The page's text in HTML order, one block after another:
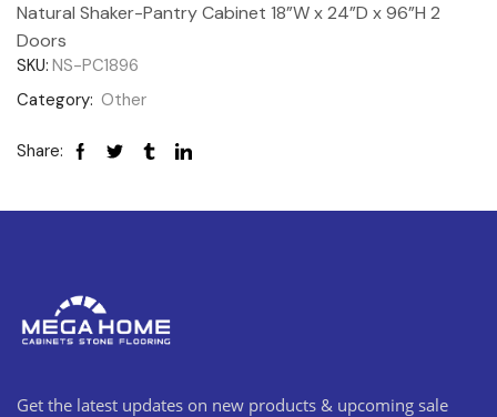
Natural Shaker-Pantry Cabinet 18”W x 24”D x 96”H 2
Doors
SKU: NS-PC1896
Category: Other
Share:
Get the latest updates on new products & upcoming sale